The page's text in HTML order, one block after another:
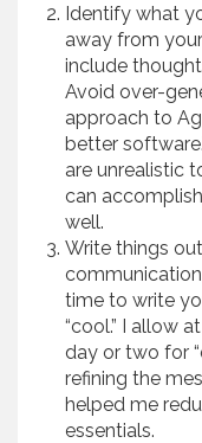
Identify what
away from
include
Avoid over-
approach to
better
are unrealistic
can
well.
Write things
time to write
“cool.” I allow
day or two for
refining the
helped me
essentials.